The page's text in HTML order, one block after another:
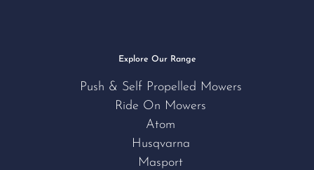
Explore Our Range
Push & Self Propelled Mowers
Ride On Mowers
Atom
Husqvarna
Masport